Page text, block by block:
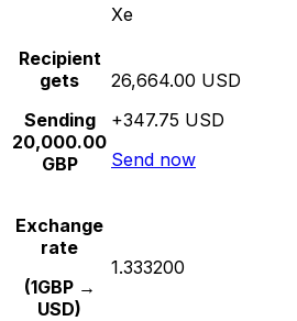
Xe
Recipient
gets
Sending
20,000.00
GBP
26,664.00 USD
+347.75 USD
Send now
Exchange
rate
(1GBP →
USD)
1.333200